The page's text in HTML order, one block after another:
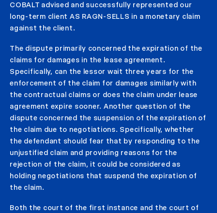
COBALT advised and successfully represented our
long-term client AS RAGN-SELLS in a monetary claim
against the client.
The dispute primarily concerned the expiration of the
claims for damages in the lease agreement.
Specifically, can the lessor wait three years for the
enforcement of the claim for damages similarly with
the contractual claims or does the claim under lease
agreement expire sooner. Another question of the
dispute concerned the suspension of the expiration of
the claim due to negotiations. Specifically, whether
the defendant should fear that by responding to the
unjustified claim and providing reasons for the
rejection of the claim, it could be considered as
holding negotiations that suspend the expiration of
the claim.
Both the court of the first instance and the court of